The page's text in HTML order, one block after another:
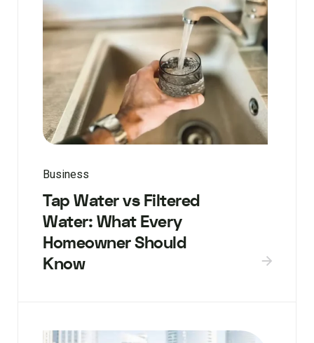
Business
Tap Water vs Filtered
Water: What Every
Homeowner Should
Know